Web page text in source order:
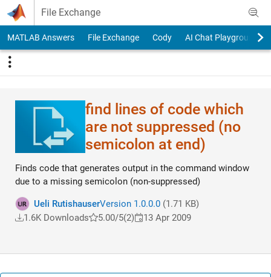
Skip to content
File Exchange
MATLAB Answers File Exchange Cody AI Chat Playground
find lines of code which
are not suppressed (no
semicolon at end)
Finds code that generates output in the command window
due to a missing semicolon (non-suppressed)
Ueli RutishauserVersion 1.0.0.0(1.71 KB)
1.6K Downloads
5.00/5(2) 13 Apr 2009